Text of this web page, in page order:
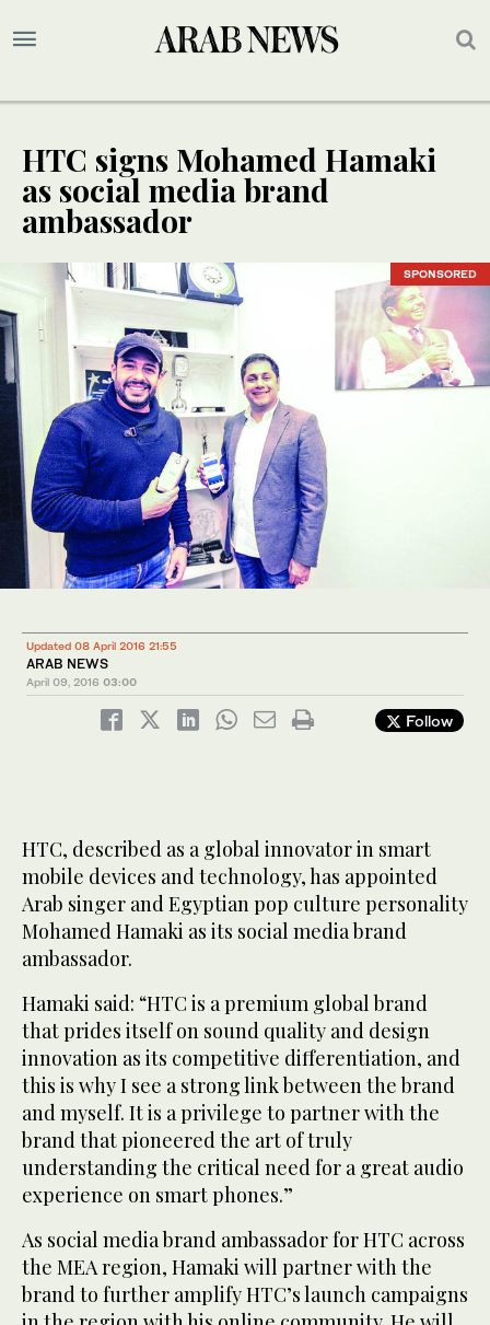
HTC signs Mohamed Hamaki
as social media brand
ambassador
SPONSORED
Updated 08 April 2016 21:55
ARAB NEWS
April 09, 2016 03:00
Follow
HTC, described as a global innovator in smart
mobile devices and technology, has appointed
Arab singer and Egyptian pop culture personality
Mohamed Hamaki as its social media brand
ambassador.
Hamaki said: “HTC is a premium global brand
that prides itself on sound quality and design
innovation as its competitive differentiation, and
this is why I see a strong link between the brand
and myself. It is a privilege to partner with the
brand that pioneered the art of truly
understanding the critical need for a great audio
experience on smart phones.”
As social media brand ambassador for HTC across
the MEA region, Hamaki will partner with the
brand to further amplify HTC’s launch campaigns